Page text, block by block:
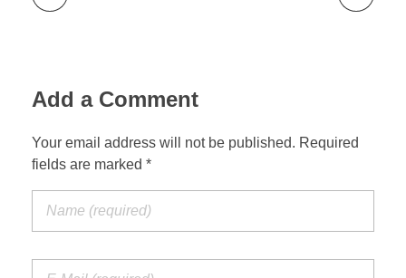
Add a Comment
Your email address will not be published. Required
fields are marked *